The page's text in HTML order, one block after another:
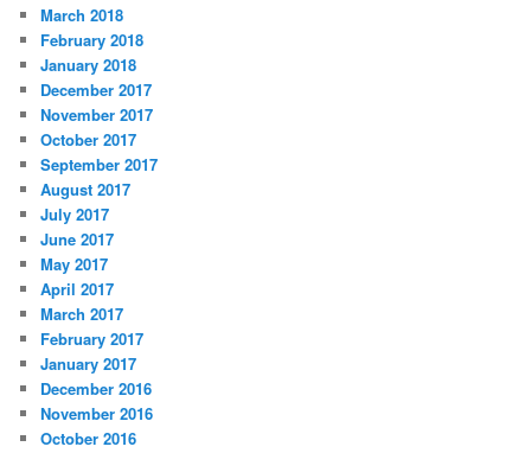
March 2018
February 2018
January 2018
December 2017
November 2017
October 2017
September 2017
August 2017
July 2017
June 2017
May 2017
April 2017
March 2017
February 2017
January 2017
December 2016
November 2016
October 2016